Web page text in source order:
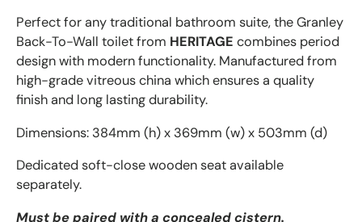
Perfect for any traditional bathroom suite, the Granley
Back-To-Wall toilet from HERITAGE combines period
design with modern functionality. Manufactured from
high-grade vitreous china which ensures a quality
finish and long lasting durability.
Dimensions: 384mm (h) x 369mm (w) x 503mm (d)
Dedicated soft-close wooden seat available
separately.
Must be paired with a concealed cistern.